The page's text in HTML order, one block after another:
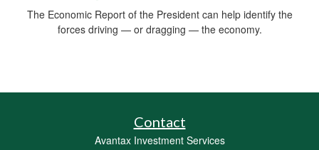
The Economic Report of the President can help identify the
forces driving — or dragging — the economy.
Contact
Avantax Investment Services